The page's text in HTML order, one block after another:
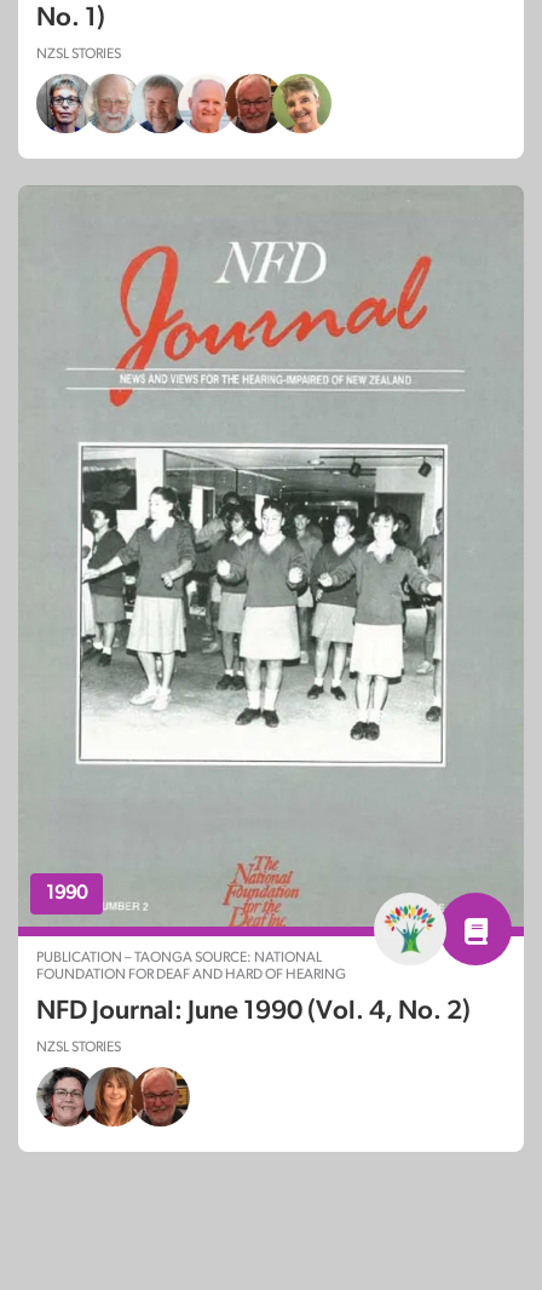
No. 1)
NZSL STORIES
1990
PUBLICATION – TAONGA SOURCE: NATIONAL
FOUNDATION FOR DEAF AND HARD OF HEARING
NFD Journal: June 1990 (Vol. 4, No. 2)
NZSL STORIES